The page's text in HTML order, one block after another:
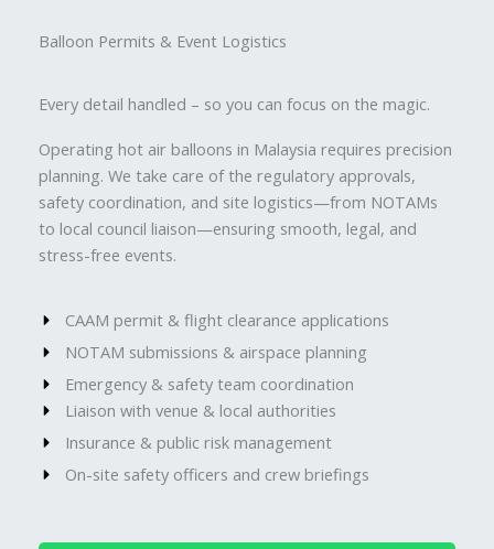
Balloon Permits & Event Logistics
Every detail handled – so you can focus on the magic.
Operating hot air balloons in Malaysia requires precision
planning. We take care of the regulatory approvals,
safety coordination, and site logistics—from NOTAMs
to local council liaison—ensuring smooth, legal, and
stress-free events.
CAAM permit & flight clearance applications
NOTAM submissions & airspace planning
Emergency & safety team coordination
Liaison with venue & local authorities
Insurance & public risk management
On-site safety officers and crew briefings